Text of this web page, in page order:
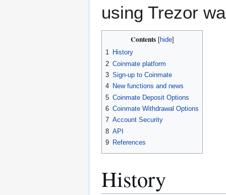
using Trezor
Contents
1 History
2 Coinmate platform
3 Sign-up to Coinmate
4 New functions and news
5 Coinmate Deposit Options
6 Coinmate Withdrawal Options
7 Account Security
8 API
9 References
History